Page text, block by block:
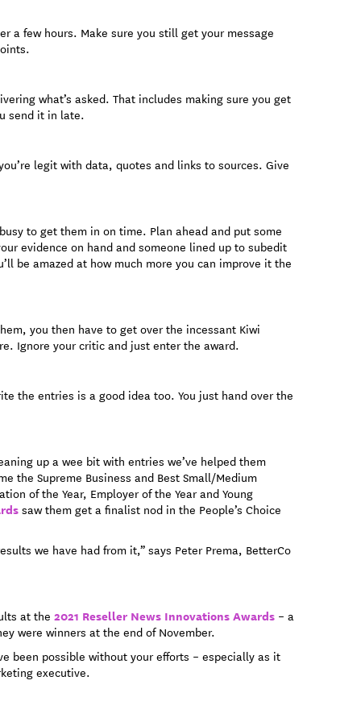
a few hours. Make sure you still get your message
what’s asked. That includes making sure you get
send it in late.
legit with data, quotes and links to sources. Give
to get them in on time. Plan ahead and put some
evidence on hand and someone lined up to subedit
be amazed at how much more you can improve it the
you then have to get over the incessant Kiwi
Ignore your critic and just enter the award.
the entries is a good idea too. You just hand over the
up a wee bit with entries we’ve helped them
the Supreme Business and Best Small/Medium
of the Year, Employer of the Year and Young
saw them get a finalist nod in the People’s Choice
we have had from it,” says Peter Prema, BetterCo
at the 2021 Reseller News Innovations Awards – a
were winners at the end of November.
been possible without your efforts – especially as it
executive.